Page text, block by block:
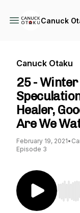
Canuck
Canuck Otaku
25 -
Healer,
Are We
February 19, 2021•
Episode 3
Use